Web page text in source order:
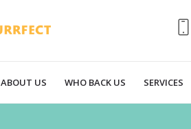
ABOUT US WHO BACK US SERVICES